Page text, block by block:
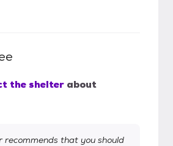
the shelter about
recommends that you should